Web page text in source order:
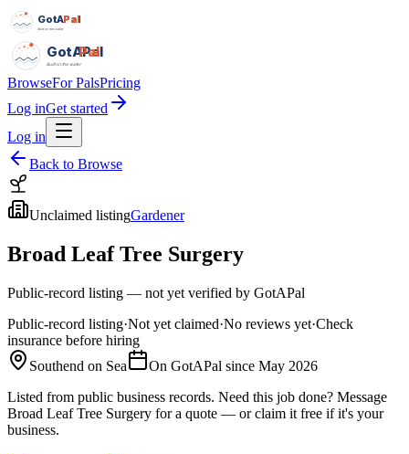
GotAPal
Pal
Built on the water
GotAPal
Pal
Built on the water
BrowseFor PalsPricing
Log inGet started
Log in
Back to Browse
Unclaimed listingGardener
Broad Leaf Tree Surgery
Public-record listing — not yet verified by GotAPal
Public-record listing·Not yet claimed·No reviews yet·Check
insurance before hiring
Southend on Sea
On GotAPal since May 2026
Listed from public business records. Need this job done? Message
Broad Leaf Tree Surgery for a quote — or claim it free if it's your
business.